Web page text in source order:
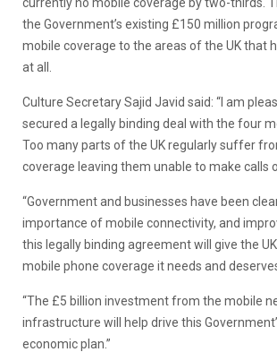
the Government’s existing £150 million
mobile coverage to the areas of the UK that
at all.
Culture Secretary Sajid Javid said: “I am
secured a legally binding deal with the four
Too many parts of the UK regularly suffer
coverage leaving them unable to make calls
“Government and businesses have been
importance of mobile connectivity, and
this legally binding agreement will give the
mobile phone coverage it needs and
“The £5 billion investment from the mobile
infrastructure will help drive this
economic plan.”